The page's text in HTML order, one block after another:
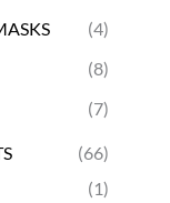
(4)
(8)
(7)
(66)
(1)